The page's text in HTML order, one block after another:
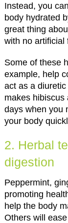
Instead, you
body hydrated
great thing
with no artificial
Some of these
example, help
act as a
makes hibiscus
days when you
your body
2. Herbal
digestion
Peppermint,
promoting
help the body
Others will